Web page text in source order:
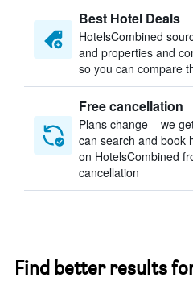
Best Hotel Deals
HotelsCombined
and properties and
so you can compare
Free cancellation
Plans change – we
can search and book
on HotelsCombined
cancellation
Find better results